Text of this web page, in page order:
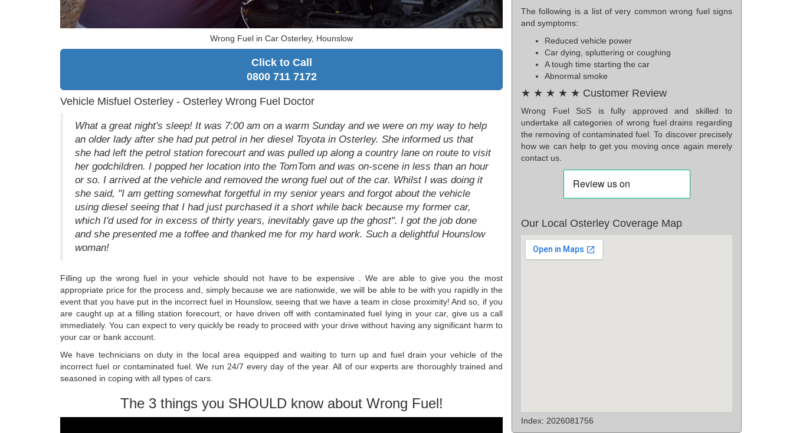
Wrong Fuel in Car Osterley, Hounslow
Click to Call
0800 711 7172
Vehicle Misfuel Osterley - Osterley Wrong Fuel Doctor
What a great night's sleep! It was 7:00 am on a warm Sunday and we were on my way to help
an older lady after she had put petrol in her diesel Toyota in Osterley. She informed us that
she had left the petrol station forecourt and was pulled up along a country lane on route to visit
her godchildren. I popped her location into the TomTom and was on-scene in less than an hour
or so. I arrived at the vehicle and removed the wrong fuel out of the car. Whilst I was doing it
she said, "I am getting somewhat forgetful in my senior years and forgot about the vehicle
using diesel seeing that I had just purchased it a short while back because my former car,
which I'd used for in excess of thirty years, inevitably gave up the ghost". I got the job done
and she presented me a toffee and thanked me for my hard work. Such a delightful Hounslow
woman!
Filling up the wrong fuel in your vehicle should not have to be expensive . We are able to give you the most
appropriate price for the process and, simply because we are nationwide, we will be able to be with you rapidly in the
event that you have put in the incorrect fuel in Hounslow, seeing that we have a team in close proximity! And so, if you
are caught up at a filling station forecourt, or have driven off with contaminated fuel lying in your car, give us a call
immediately. You can expect to very quickly be ready to proceed with your drive without having any significant harm to
your car or bank account.
We have technicians on duty in the local area equipped and waiting to turn up and fuel drain your vehicle of the
incorrect fuel or contaminated fuel. We run 24/7 every day of the year. All of our experts are thoroughly trained and
seasoned in coping with all types of cars.
The 3 things you SHOULD know about Wrong Fuel!
The following is a list of very common wrong fuel signs
and symptoms:
Reduced vehicle power
Car dying, spluttering or coughing
A tough time starting the car
Abnormal smoke
★ ★ ★ ★ ★ Customer Review
Wrong Fuel SoS is fully approved and skilled to
undertake all categories of wrong fuel drains regarding
the removing of contaminated fuel. To discover precisely
how we can help to get you moving once again merely
contact us.
Our Local Osterley Coverage Map
Index: 2026081756